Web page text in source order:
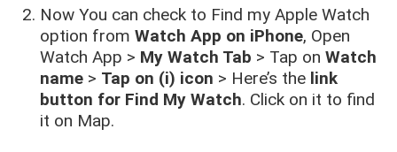
Now You can check to Find my Apple Watch
option from Watch App on iPhone, Open
Watch App > My Watch Tab > Tap on Watch
name > Tap on (i) icon > Here’s the link
button for Find My Watch. Click on it to find
it on Map.